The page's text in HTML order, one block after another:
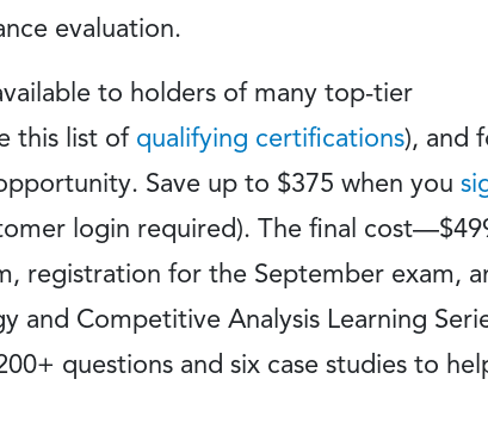
evaluation.
to holders of many top-tier
this list of qualifying certifications), and
Save up to $375 when you
login required). The final
registration for the September exam,
and Competitive Analysis Learning
questions and six case studies to